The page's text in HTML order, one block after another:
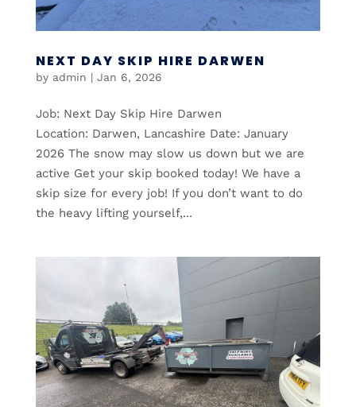
NEXT DAY SKIP HIRE DARWEN
by admin | Jan 6, 2026
Job: Next Day Skip Hire Darwen
Location: Darwen, Lancashire Date: January
2026 The snow may slow us down but we are
active Get your skip booked today! We have a
skip size for every job! If you don’t want to do
the heavy lifting yourself,...